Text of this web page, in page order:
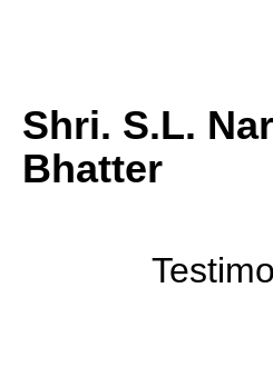
Shri. S.L.
Bhatter